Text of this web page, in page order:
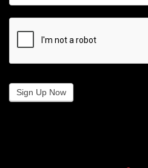
Sign Up Now